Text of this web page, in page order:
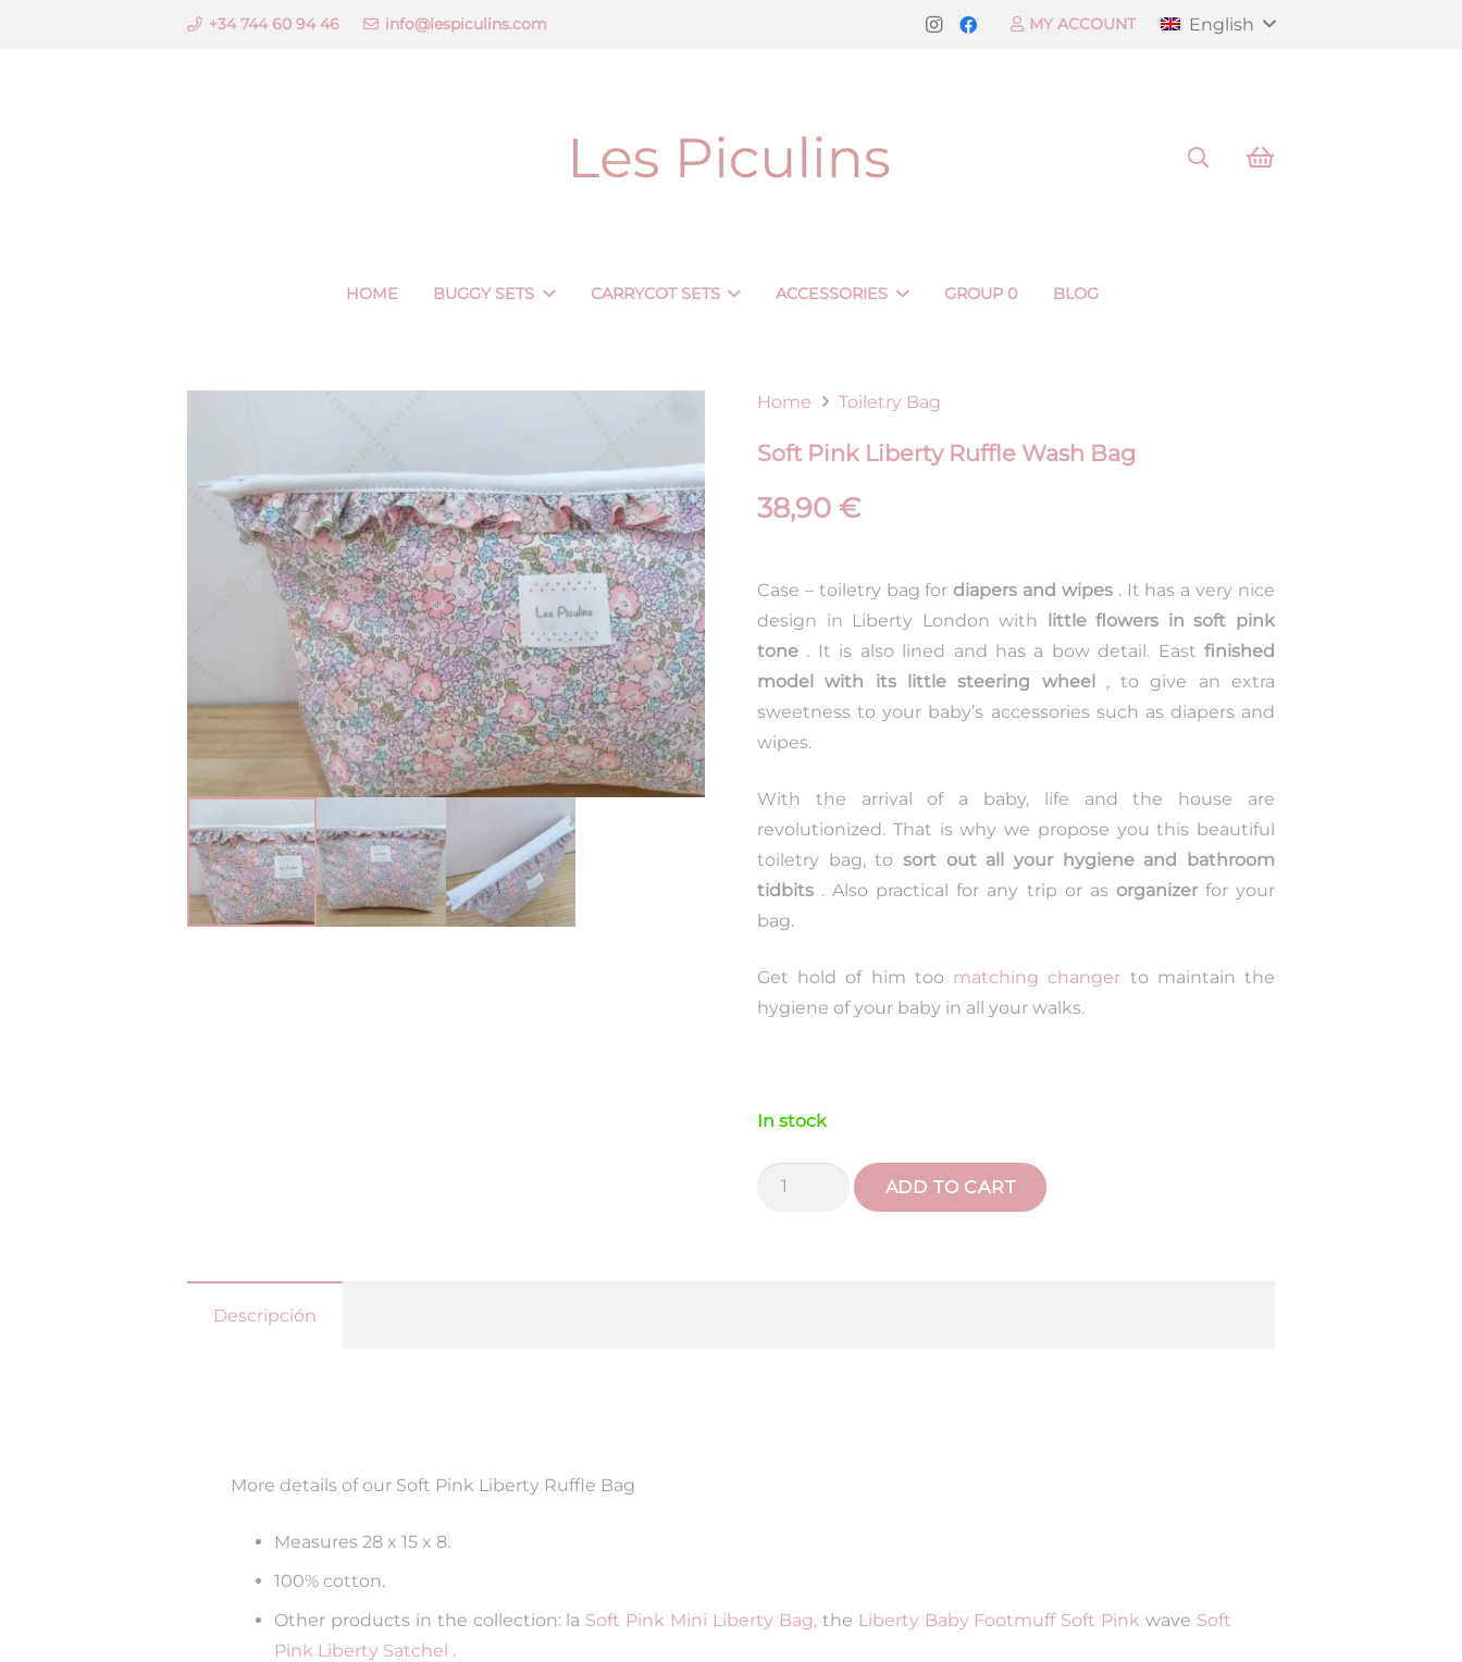
+34 744 60 94 46 info@lespiculins.com MY ACCOUNT English
HOME BUGGY SETS CARRYCOT SETS ACCESSORIES GROUP 0 BLOG
Home Toiletry Bag
Soft Pink Liberty Ruffle Wash Bag
38,90 €
Case – toiletry bag for diapers and wipes. It has a very nice
design in Liberty London with little flowers in soft pink
tone . It is also lined and has a bow detail. East finished
model with its little steering wheel , to give an extra
sweetness to your baby’s accessories such as diapers and
wipes.
With the arrival of a baby, life and the house are
revolutionized. That is why we propose you this beautiful
toiletry bag, to sort out all your hygiene and bathroom
tidbits . Also practical for any trip or asorganizerfor your
bag.
Get hold of him toomatching changer to maintain the
hygiene of your baby in all your walks.
In stock
Soft
ADD TO CART
Descripción
More details of our Soft Pink Liberty Ruffle Bag
Measures 28 x 15 x 8.
100% cotton.
Other products in the collection: la Soft Pink Mini Liberty Bag, the Liberty Baby Footmuff Soft Pink wave Soft
Pink Liberty Satchel .